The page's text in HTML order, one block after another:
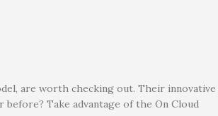
are worth checking out. Their innovative
Take advantage of the On Cloud